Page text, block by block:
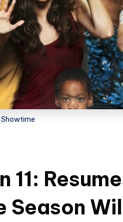
Showtime
11:
Season